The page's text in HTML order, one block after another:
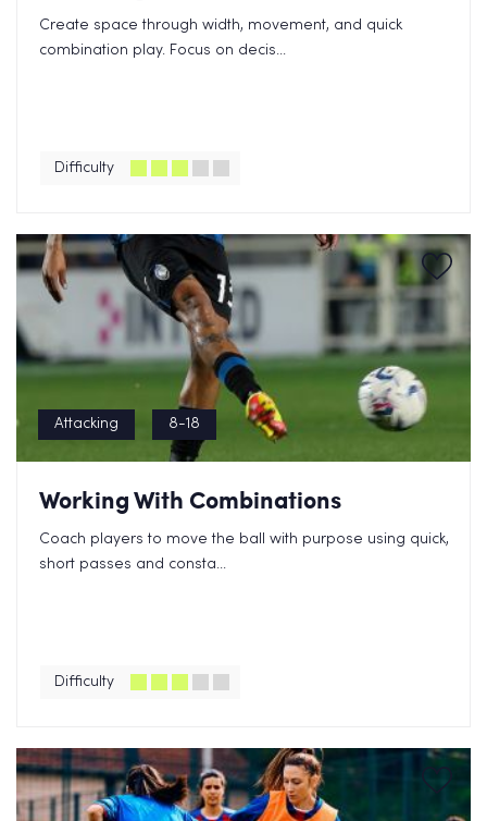
Create space through width, movement, and quick
combination play. Focus on decis...
Difficulty
Attacking 8-18
Working With Combinations
Coach players to move the ball with purpose using quick,
short passes and consta...
Difficulty